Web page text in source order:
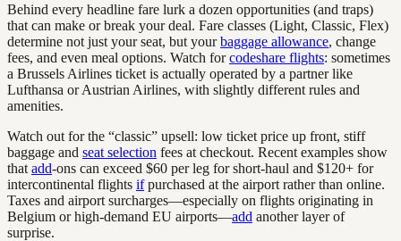
Behind every headline fare lurk a dozen opportunities (and traps)
that can make or break your deal. Fare classes (Light, Classic, Flex)
determine not just your seat, but yourbaggage allowance, change
fees, and even meal options. Watch forcodeshare flights: sometimes
a Brussels Airlines ticket is actually operated by a partner like
Lufthansa or Austrian Airlines, with slightly different rules and
amenities.
Watch out for the “classic” upsell: low ticket price up front, stiff
baggage and seat selection fees at checkout. Recent examples show
that add-ons can exceed $60 per leg for short-haul and $120+ for
intercontinental flights ifpurchased at the airport rather than online.
Taxes and airport surcharges—especially on flights originating in
Belgium or high-demand EU airports—add another layer of
surprise.